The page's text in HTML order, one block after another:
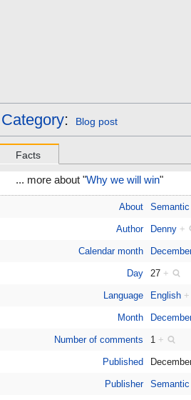
Category: Blog post
Facts
... more about "Why we will win"
About
Author Denny +
Calendar month
Day 27 +
Language English +
Month
Number of comments 1 +
Published
Publisher